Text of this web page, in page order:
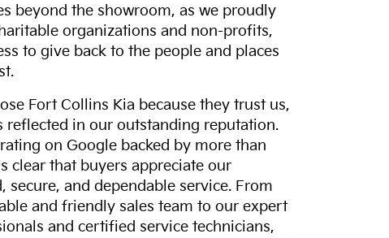
beyond the showroom, as we proudly
organizations and non-profits,
to give back to the people and places
Fort Collins Kia because they trust us,
reflected in our outstanding reputation.
on Google backed by more than
clear that buyers appreciate our
secure, and dependable service. From
and friendly sales team to our expert
and certified service technicians,